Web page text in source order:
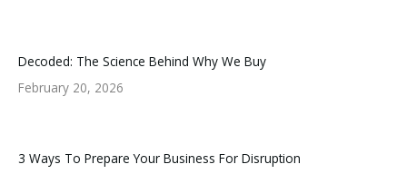
Decoded: The Science Behind Why We Buy
February 20, 2026
3 Ways To Prepare Your Business For Disruption